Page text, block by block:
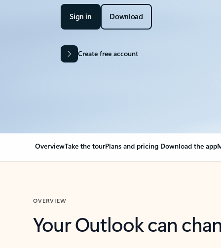
Sign in Download
Create free account
OverviewTake the tourPlans and pricing Download the app
OVERVIEW
Your Outlook can